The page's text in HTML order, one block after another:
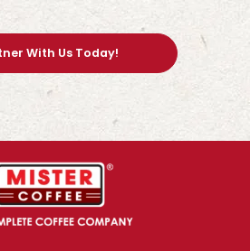
With Us Today!